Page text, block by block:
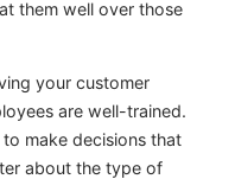
them well over those
your customer
are well-trained.
make decisions that
about the type of